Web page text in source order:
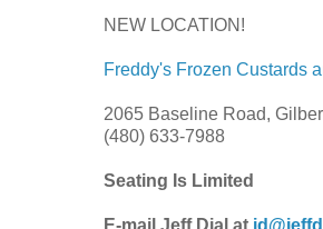
NEW LOCATION!
Freddy's Frozen Custards
2065 Baseline Road,
(480) 633-7988
Seating Is Limited
E-mail Jeff Dial at